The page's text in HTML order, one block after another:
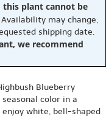
this plant cannot be
Availability may change,
shipping date.
we recommend
Blueberry
color in a
white, bell-shaped